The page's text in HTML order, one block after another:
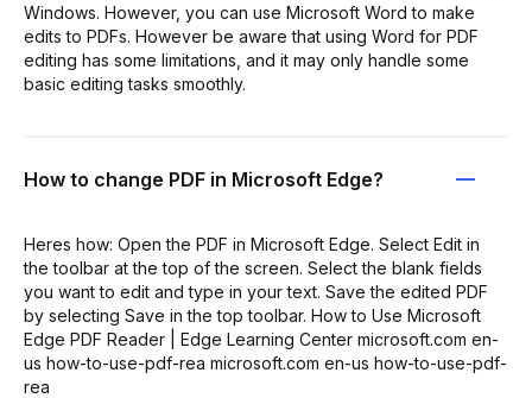
Windows. However, you can use Microsoft Word to make
edits to PDFs. However be aware that using Word for PDF
editing has some limitations, and it may only handle some
basic editing tasks smoothly.
How to change PDF in Microsoft Edge?
Heres how: Open the PDF in Microsoft Edge. Select Edit in
the toolbar at the top of the screen. Select the blank fields
you want to edit and type in your text. Save the edited PDF
by selecting Save in the top toolbar. How to Use Microsoft
Edge PDF Reader | Edge Learning Center microsoft.com en-
us how-to-use-pdf-rea microsoft.com en-us how-to-use-pdf-
rea